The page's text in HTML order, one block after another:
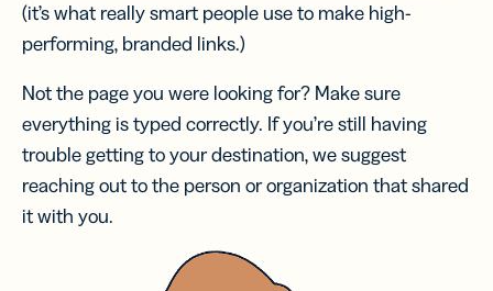
(it’s what really smart people use to make high-
performing, branded links.)
Not the page you were looking for? Make sure
everything is typed correctly. If you’re still having
trouble getting to your destination, we suggest
reaching out to the person or organization that shared
it with you.